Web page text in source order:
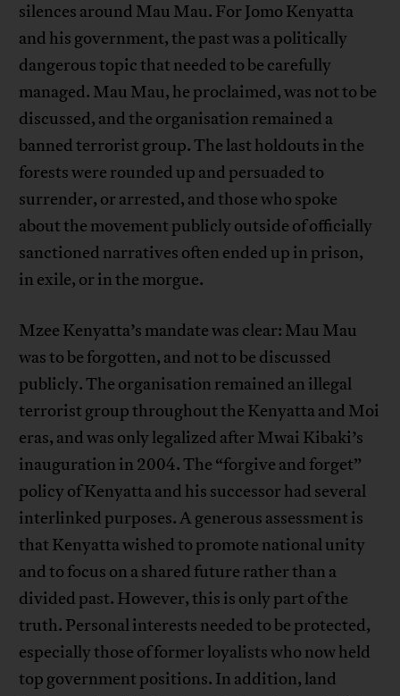
silences around Mau Mau. For Jomo Kenyatta
and his government, the past was a politically
dangerous topic that needed to be carefully
managed. Mau Mau, he proclaimed, was not to be
discussed, and the organisation remained a
banned terrorist group. The last holdouts in the
forests were rounded up and persuaded to
surrender, or arrested, and those who spoke
about the movement publicly outside of officially
sanctioned narratives often ended up in prison,
in exile, or in the morgue.
Mzee Kenyatta’s mandate was clear: Mau Mau
was to be forgotten, and not to be discussed
publicly. The organisation remained an illegal
terrorist group throughout the Kenyatta and Moi
eras, and was only legalized after Mwai Kibaki’s
inauguration in 2004. The “forgive and forget”
policy of Kenyatta and his successor had several
interlinked purposes. A generous assessment is
that Kenyatta wished to promote national unity
and to focus on a shared future rather than a
divided past. However, this is only part of the
truth. Personal interests needed to be protected,
especially those of former loyalists who now held
top government positions. In addition, land